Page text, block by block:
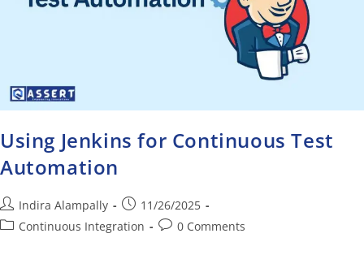
Using Jenkins for Continuous Test
Automation
Indira Alampally
11/26/2025
Continuous Integration
0 Comments